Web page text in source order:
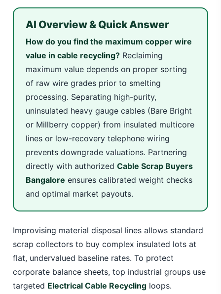
AI Overview & Quick Answer
How do you find the maximum copper wire
value in cable recycling? Reclaiming
maximum value depends on proper sorting
of raw wire grades prior to smelting
processing. Separating high-purity,
uninsulated heavy gauge cables (Bare Bright
or Millberry copper) from insulated multicore
lines or low-recovery telephone wiring
prevents downgrade valuations. Partnering
directly with authorized Cable Scrap Buyers
Bangalore ensures calibrated weight checks
and optimal market payouts.
Improvising material disposal lines allows standard
scrap collectors to buy complex insulated lots at
flat, undervalued baseline rates. To protect
corporate balance sheets, top industrial groups use
targeted Electrical Cable Recycling loops.